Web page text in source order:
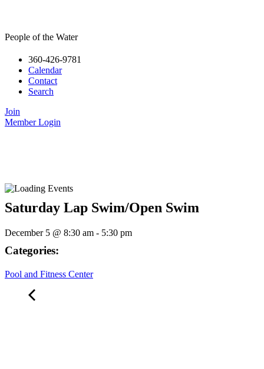
People of the Water
360-426-9781
Calendar
Contact
Search
Join
Member Login
Saturday Lap Swim/Open Swim
December 5 @ 8:30 am - 5:30 pm
Categories:
Pool and Fitness Center